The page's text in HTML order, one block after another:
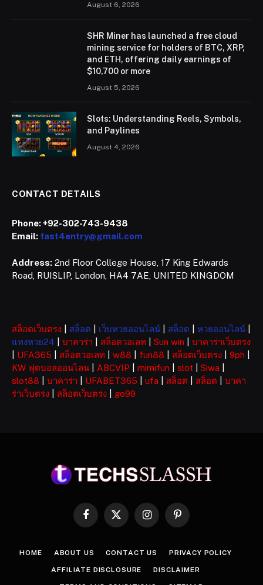
August 6, 2026
SHR Miner has launched a free cloud
mining service for holders of BTC, XRP,
and ETH, offering daily earnings of
$10,700 or more
August 5, 2026
Slots: Understanding Reels, Symbols,
and Paylines
August 4, 2026
CONTACT DETAILS
Phone:+92-302-743-9438
Email: fast4entry@gmail.com
Address: 2nd Floor College House, 17 King Edwards
Road, RUISLIP, London, HA4 7AE, UNITED KINGDOM
สล็อตเว็บตรง สล็อต เว็บหวยออนไลน์ สล็อต หวยออนไลน์
แทงหวย24
บาคาร่า สล็อตวอเลท Sun win
บาคาร่าเว็บตรง
UFA365 สล็อตวอเลท w88 fun88 สล็อตเว็บตรง 9ph
KW ฟุตบอลออนไลน
ABCVIP mimifun slot Siwa
slot88
บาคาร่า UFABET365 ufa สล็อต สล็อต
บาคา
ร่าเว็บตรง
สล็อตเว็บตรง go99
Facebook
X
InstagramPinterest
HOME ABOUT US CONTACT US PRIVACY POLICY
AFFILIATE DISCLOSURE DISCLAIMER